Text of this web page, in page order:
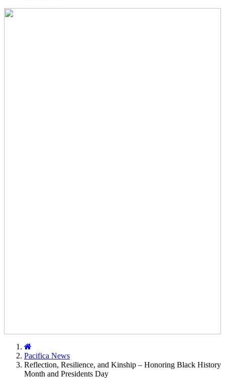
Pacifica News
Reflection, Resilience, and Kinship – Honoring Black History
Month and Presidents Day